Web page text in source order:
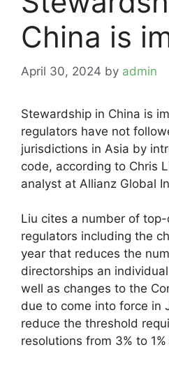
China is
April 30, 2024 by admin
Stewardship in China is
regulators have not
jurisdictions in Asia by
code, according to Chris
analyst at Allianz Global
Liu cites a number of
regulators including the
year that reduces the
directorships an
well as changes to the
due to come into force in
reduce the threshold
resolutions from 3% to